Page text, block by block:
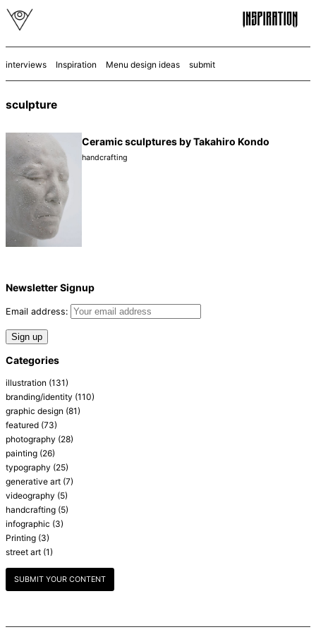
interviews Inspiration Menu design ideas submit
sculpture
Ceramic sculptures by Takahiro Kondo
handcrafting
Newsletter Signup
Email address:
Categories
illustration (131)
branding/identity (110)
graphic design (81)
featured (73)
photography (28)
painting (26)
typography (25)
generative art (7)
videography (5)
handcrafting (5)
infographic (3)
Printing (3)
street art (1)
SUBMIT YOUR CONTENT